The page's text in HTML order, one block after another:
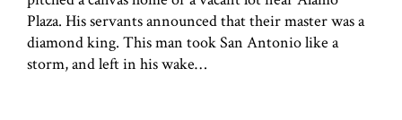
Plaza. His servants announced that their master was a
diamond king. This man took San Antonio like a
storm, and left in his wake…